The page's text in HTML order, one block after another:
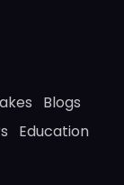
Blogs
Education